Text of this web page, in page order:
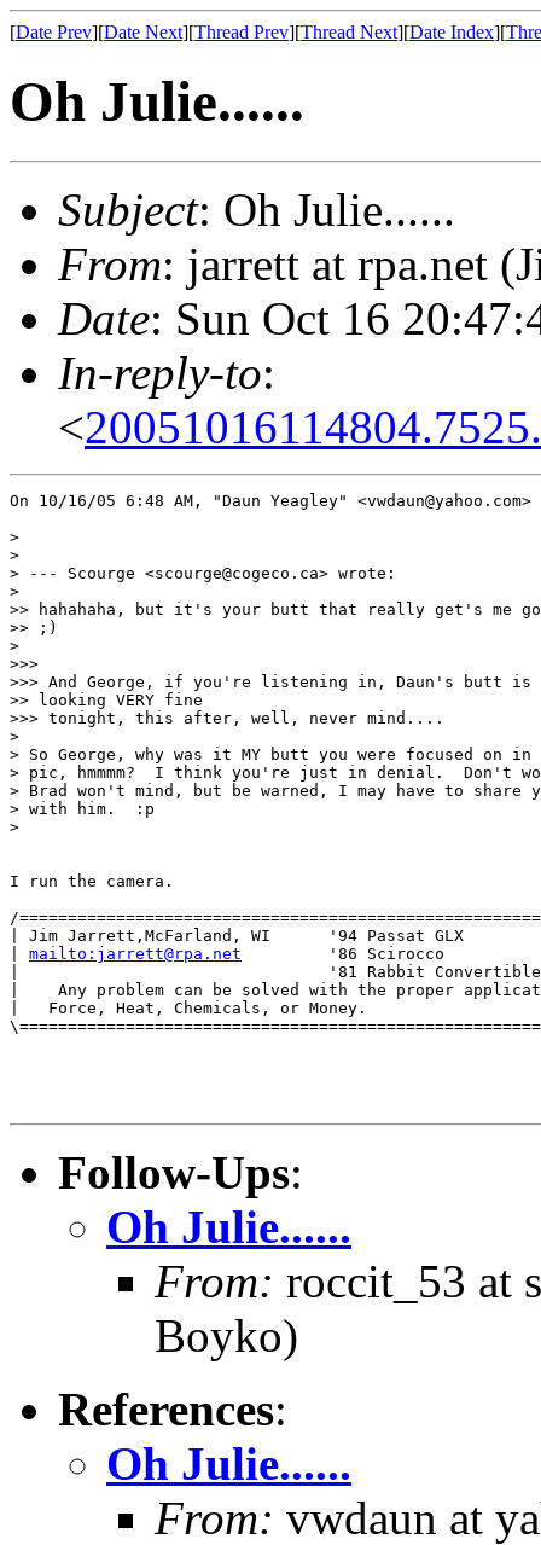
[Date Prev][Date Next][Thread Prev][Thread Next][Date Index][
Oh Julie......
Subject: Oh Julie......
From: jarrett at rpa.net
Date: Sun Oct 16
In-reply-to:
<
On 10/16/05 6:48 AM, "Daun Yeagley"
>
>
> --- Scourge <scourge@cogeco.ca> wrote:
>
>> hahahaha, but it's your butt that really get's me
>> ;)
>
>>>
>>> And George, if you're listening in, Daun's butt is
>> looking VERY fine
>>> tonight, this after, well, never mind....
>
> So George, why was it MY butt you were focused on in
> pic, hmmmm?  I think you're just in denial.  Don't
> Brad won't mind, but be warned, I may have to share
> with him.  :p
>
I run the camera.
/
| Jim Jarrett,McFarland, WI      '94 Passat GLX
mailto:jarrett@rpa.net
'86 Scirocco
|                                '81 Rabbit
|    Any problem can be solved with the proper
|   Force, Heat, Chemicals, or Money.
Follow-Ups:
Oh Julie......
From: roccit_53 at
Boyko)
References:
Oh Julie......
From: vwdaun at